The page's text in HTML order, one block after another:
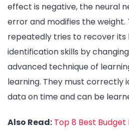
effect is negative, the neural
error and modifies the
repeatedly tries to recover
identification skills by
advanced technique of
learning. They must correctly
data on time and can be
Also Read: Top 8 Best